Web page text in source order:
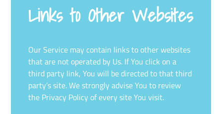
Links to Other Websites
Our Service may contain links to other websites
that are not operated by Us. If You click on a
third party link, You will be directed to that third
party’s site. We strongly advise You to review
the Privacy Policy of every site You visit.